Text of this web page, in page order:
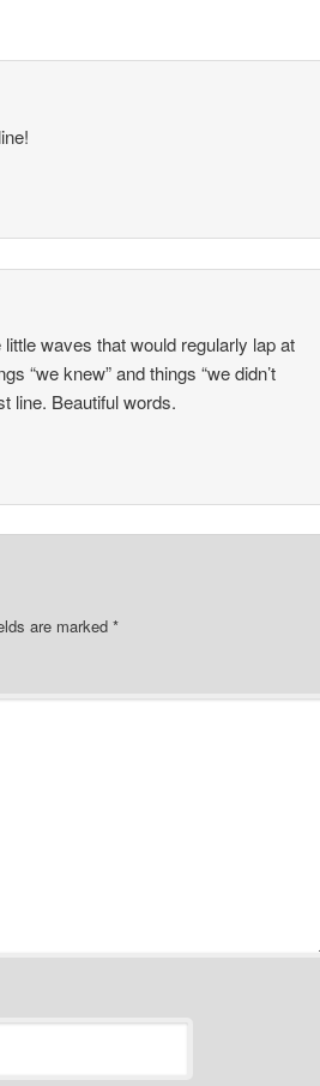
waves that would regularly lap at
“we knew” and things “we didn’t
line. Beautiful words.
are marked *